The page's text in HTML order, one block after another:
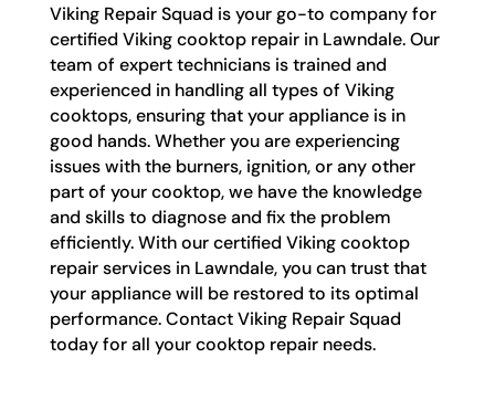
Viking Repair Squad is your go-to company for
certified Viking cooktop repair in Lawndale. Our
team of expert technicians is trained and
experienced in handling all types of Viking
cooktops, ensuring that your appliance is in
good hands. Whether you are experiencing
issues with the burners, ignition, or any other
part of your cooktop, we have the knowledge
and skills to diagnose and fix the problem
efficiently. With our certified Viking cooktop
repair services in Lawndale, you can trust that
your appliance will be restored to its optimal
performance. Contact Viking Repair Squad
today for all your cooktop repair needs.